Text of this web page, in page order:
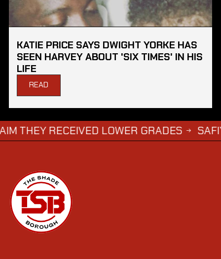
KATIE PRICE SAYS DWIGHT YORKE HAS
SEEN HARVEY ABOUT 'SIX TIMES' IN HIS
LIFE
READ
LOWER GRADES → SAFIYYA